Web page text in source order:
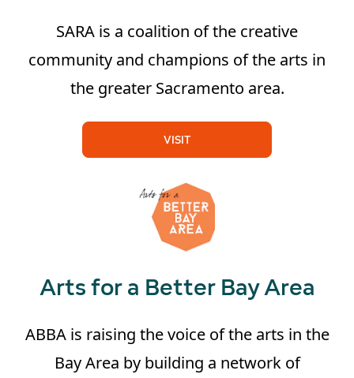
SARA is a coalition of the creative
community and champions of the arts in
the greater Sacramento area.
VISIT
Arts for a Better Bay Area
ABBA is raising the voice of the arts in the
Bay Area by building a network of